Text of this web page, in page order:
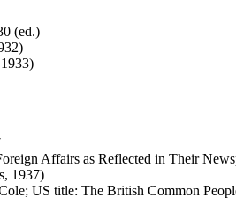
(ed.)
Affairs as Reflected in Their
1937)
US title: The British Common